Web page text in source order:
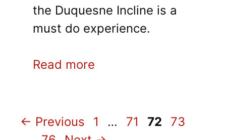
the Duquesne Incline is a
must do experience.
Read more
← Previous Page
1 … Page
71 Page
72 Page
73